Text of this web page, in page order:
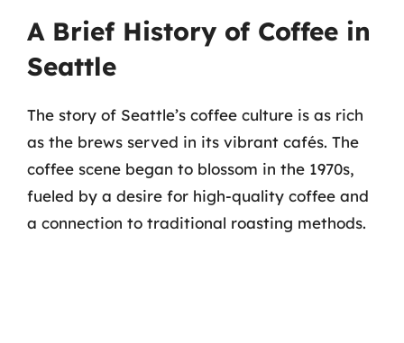
A Brief History of Coffee in
Seattle
The story of Seattle’s coffee culture is as rich
as the brews served in its vibrant cafés. The
coffee scene began to blossom in the 1970s,
fueled by a desire for high-quality coffee and
a connection to traditional roasting methods.